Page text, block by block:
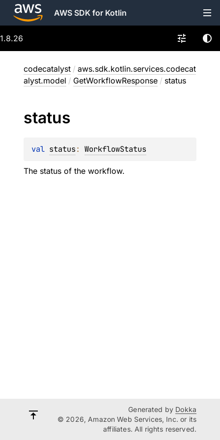
AWS SDK for Kotlin
1.8.26
codecatalyst / aws.sdk.kotlin.services.codecat
alyst.model / GetWorkflowResponse / status
status
val status: WorkflowStatus
The status of the workflow.
Generated by Dokka
© 2026, Amazon Web Services, Inc. or its
affiliates. All rights reserved.